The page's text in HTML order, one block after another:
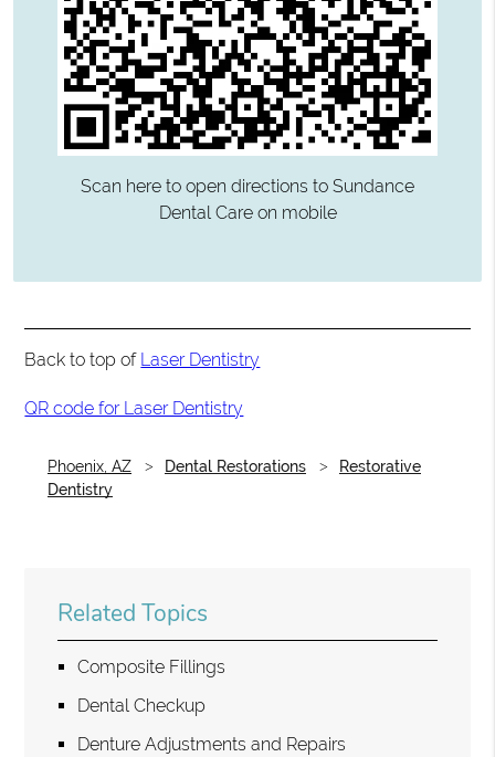
Scan here to open directions to Sundance
Dental Care on mobile
Back to top of Laser Dentistry
QR code for Laser Dentistry
Phoenix, AZ Dental Restorations
Restorative
Dentistry
Related Topics
Composite Fillings
Dental Checkup
Denture Adjustments and Repairs